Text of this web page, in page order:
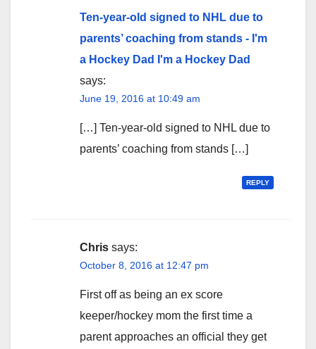
Ten-year-old signed to NHL due to
parents’ coaching from stands - I'm
a Hockey Dad I'm a Hockey Dad
says:
June 19, 2016 at 10:49 am
[…] Ten-year-old signed to NHL due to
parents’ coaching from stands […]
REPLY
Chris says:
October 8, 2016 at 12:47 pm
First off as being an ex score
keeper/hockey mom the first time a
parent approaches an official they get